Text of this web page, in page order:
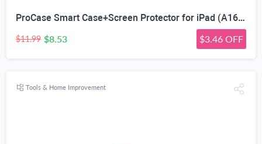
ProCase Smart Case+Screen Protector for iPad (A16) 11/10th Gen, Purple | Shockproof Stand Case with Pencil Holder, Auto Wake/Sleep, Fits 2025 iPad 11th Gen (A16-Chip) 11
$11.99 $8.53 $3.46 OFF
Tools & Home Improvement